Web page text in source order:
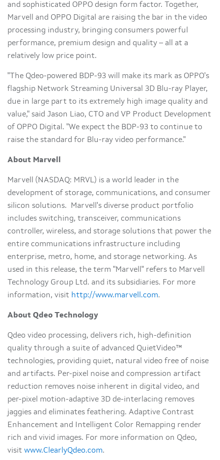
and sophisticated OPPO design form factor. Together,
Marvell and OPPO Digital are raising the bar in the video
processing industry, bringing consumers powerful
performance, premium design and quality – all at a
relatively low price point.
"The Qdeo-powered BDP-93 will make its mark as OPPO's
flagship Network Streaming Universal 3D Blu-ray Player,
due in large part to its extremely high image quality and
value," said Jason Liao, CTO and VP Product Development
of OPPO Digital. "We expect the BDP-93 to continue to
raise the standard for Blu-ray video performance."
About Marvell
Marvell (NASDAQ: MRVL) is a world leader in the
development of storage, communications, and consumer
silicon solutions. Marvell's diverse product portfolio
includes switching, transceiver, communications
controller, wireless, and storage solutions that power the
entire communications infrastructure including
enterprise, metro, home, and storage networking. As
used in this release, the term "Marvell" refers to Marvell
Technology Group Ltd. and its subsidiaries. For more
information, visit http://www.marvell.com.
About Qdeo Technology
Qdeo video processing, delivers rich, high-definition
quality through a suite of advanced QuietVideo™
technologies, providing quiet, natural video free of noise
and artifacts. Per-pixel noise and compression artifact
reduction removes noise inherent in digital video, and
per-pixel motion-adaptive 3D de-interlacing removes
jaggies and eliminates feathering. Adaptive Contrast
Enhancement and Intelligent Color Remapping render
rich and vivid images. For more information on Qdeo,
visit www.ClearlyQdeo.com.